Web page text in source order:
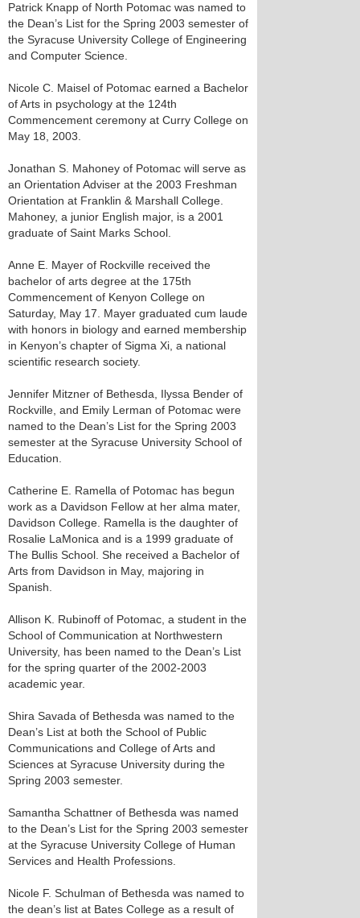
Patrick Knapp of North Potomac was named to
the Dean’s List for the Spring 2003 semester of
the Syracuse University College of Engineering
and Computer Science.
Nicole C. Maisel of Potomac earned a Bachelor
of Arts in psychology at the 124th
Commencement ceremony at Curry College on
May 18, 2003.
Jonathan S. Mahoney of Potomac will serve as
an Orientation Adviser at the 2003 Freshman
Orientation at Franklin & Marshall College.
Mahoney, a junior English major, is a 2001
graduate of Saint Marks School.
Anne E. Mayer of Rockville received the
bachelor of arts degree at the 175th
Commencement of Kenyon College on
Saturday, May 17. Mayer graduated cum laude
with honors in biology and earned membership
in Kenyon’s chapter of Sigma Xi, a national
scientific research society.
Jennifer Mitzner of Bethesda, Ilyssa Bender of
Rockville, and Emily Lerman of Potomac were
named to the Dean’s List for the Spring 2003
semester at the Syracuse University School of
Education.
Catherine E. Ramella of Potomac has begun
work as a Davidson Fellow at her alma mater,
Davidson College. Ramella is the daughter of
Rosalie LaMonica and is a 1999 graduate of
The Bullis School. She received a Bachelor of
Arts from Davidson in May, majoring in
Spanish.
Allison K. Rubinoff of Potomac, a student in the
School of Communication at Northwestern
University, has been named to the Dean’s List
for the spring quarter of the 2002-2003
academic year.
Shira Savada of Bethesda was named to the
Dean’s List at both the School of Public
Communications and College of Arts and
Sciences at Syracuse University during the
Spring 2003 semester.
Samantha Schattner of Bethesda was named
to the Dean’s List for the Spring 2003 semester
at the Syracuse University College of Human
Services and Health Professions.
Nicole F. Schulman of Bethesda was named to
the dean’s list at Bates College as a result of